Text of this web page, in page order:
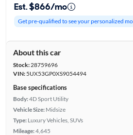
Est. $866/mo
Get pre-qualified to see your personalized
About this car
Stock:28759696
VIN:5UX53GP0XS9054494
Base specifications
Body:4D Sport Utility
Vehicle Size: Midsize
Type: Luxury Vehicles, SUVs
Mileage:4,645